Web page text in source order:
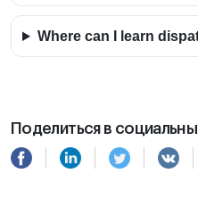
Where can I learn
Поделиться в